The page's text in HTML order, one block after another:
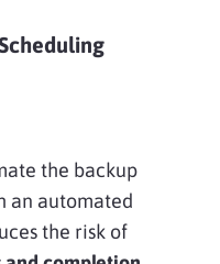
the backup
an automated
the risk of